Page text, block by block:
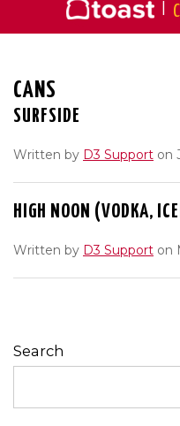
CANS
SURFSIDE
Written by D3 Support on
HIGH NOON (VODKA,
Written by D3 Support on
Search